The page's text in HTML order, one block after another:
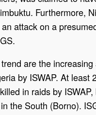
Furthermore,
attack on a
are the increasing
by ISWAP. At least
in raids by
the South (Borno).